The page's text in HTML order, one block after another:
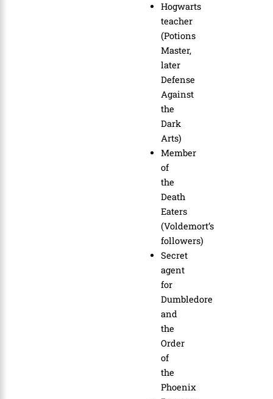
Hogwarts
teacher
(Potions
Master,
later
Defense
Against
the
Dark
Arts)
Member
of
the
Death
Eaters
(Voldemort’s
followers)
Secret
agent
for
Dumbledore
and
the
Order
of
the
Phoenix